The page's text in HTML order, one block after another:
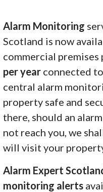
Alarm Monitoring
Scotland is now
commercial
per year connected to
central alarm
property safe and
there, should an
not reach you, we
will visit your
Alarm Expert
monitoring alerts